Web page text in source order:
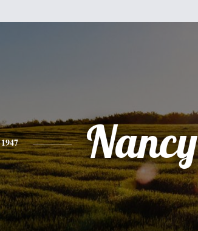
1947 Nancy